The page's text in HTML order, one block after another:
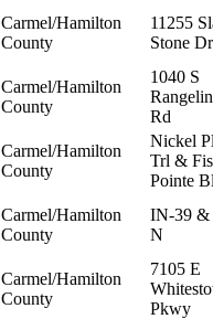
Carmel/Hamilton
County
11255
Stone Dr
Carmel/Hamilton
County
1040 S
Rd
Carmel/Hamilton
County
Nickel
Trl &
Pointe
Carmel/Hamilton
County
IN-39 &
N
Carmel/Hamilton
County
7105 E
Pkwy